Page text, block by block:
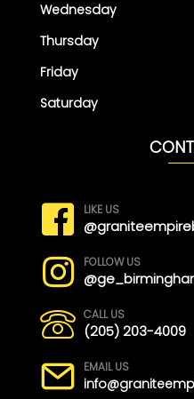
Wednesday
Thursday
Friday
Saturday
LIKE US
FOLLOW US
CALL US
(205) 203-4009
EMAIL US